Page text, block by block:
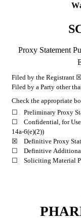
Proxy Statement
Filed by the Registrant ☒
Filed by a Party other
Check the appropriate
☐	Preliminary Proxy
☐ 	Confidential, for Use of the Commission Only (as permitted by Rule
14a-6(e)(2))
☒	Definitive Proxy
☐ 	Definitive
☐ 	Soliciting Material